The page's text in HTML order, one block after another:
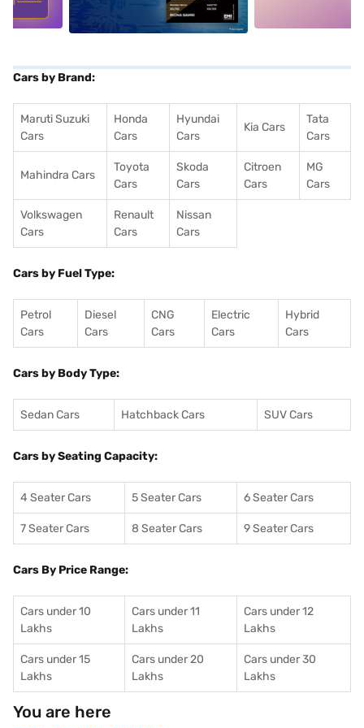
Cars by Brand:
Maruti Suzuki
Cars
Honda
Cars
Hyundai
Cars
Kia Cars
Tata
Cars
Mahindra Cars
Toyota
Cars
Skoda
Cars
Citroen
Cars
MG
Cars
Volkswagen
Cars
Renault
Cars
Nissan
Cars
Cars by Fuel Type:
Petrol
Cars
Diesel
Cars
CNG
Cars
Electric
Cars
Hybrid
Cars
Cars by Body Type:
Sedan Cars Hatchback Cars SUV Cars
Cars by Seating Capacity:
4 Seater Cars 5 Seater Cars 6 Seater Cars
7 Seater Cars 8 Seater Cars 9 Seater Cars
Cars By Price Range:
Cars under 10
Lakhs
Cars under 11
Lakhs
Cars under 12
Lakhs
Cars under 15
Lakhs
Cars under 20
Lakhs
Cars under 30
Lakhs
You are here